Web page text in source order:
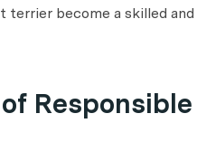
terrier become a skilled and
Responsible